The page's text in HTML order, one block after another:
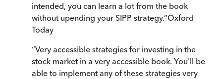
intended, you can learn a lot from the book
without upending your SIPP strategy.”Oxford
Today
“Very accessible strategies for investing in the
stock market in a very accessible book. You'll be
able to implement any of these strategies very